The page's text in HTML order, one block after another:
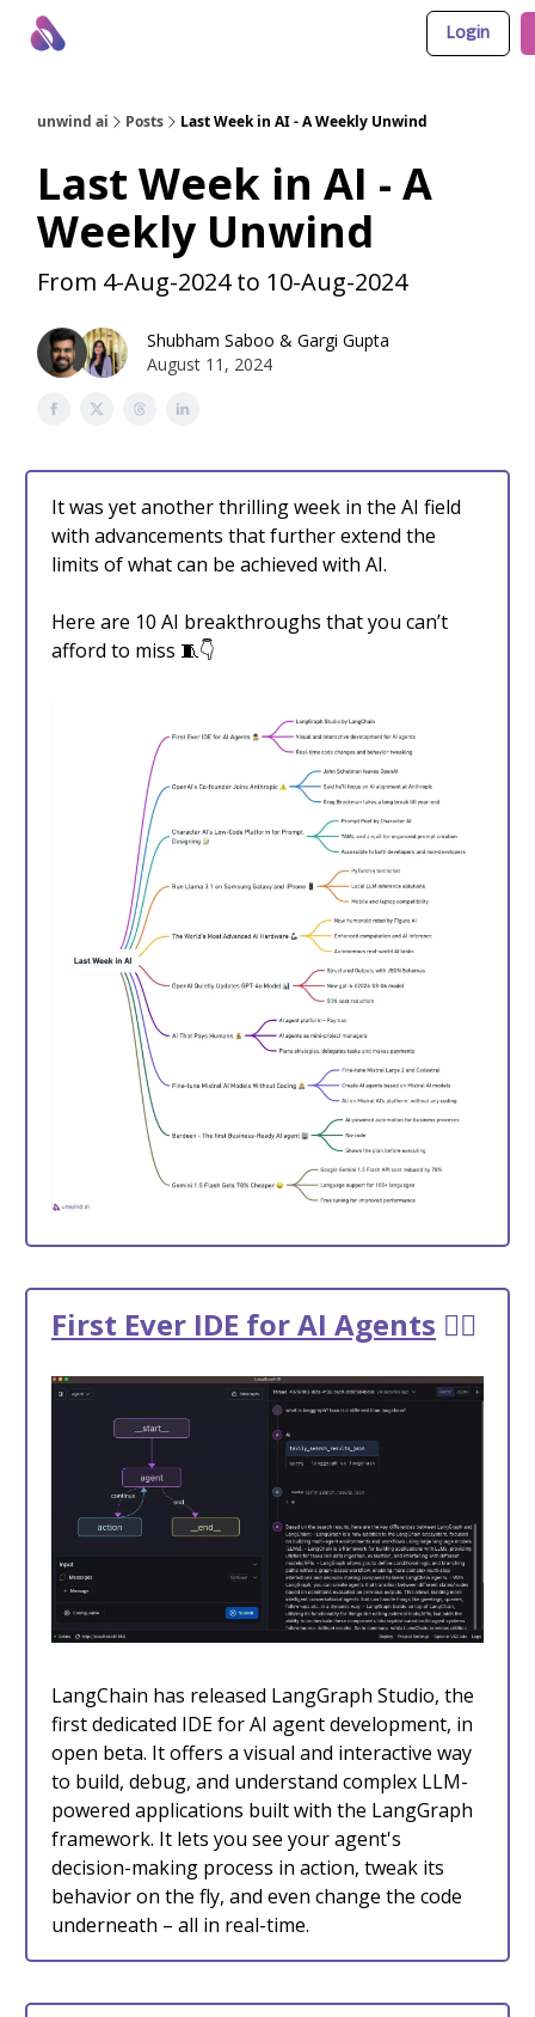
Login
unwind ai Posts Last Week in AI - A Weekly Unwind
Last Week in AI - A
Weekly Unwind
From 4-Aug-2024 to 10-Aug-2024
Shubham Saboo & Gargi Gupta
August 11, 2024
It was yet another thrilling week in the AI field
with advancements that further extend the
limits of what can be achieved with AI.
Here are 10 AI breakthroughs that you can’t
afford to miss 🧵👇
First Ever IDE for AI Agents 🕵️‍♂️
LangChain has released LangGraph Studio, the
first dedicated IDE for AI agent development, in
open beta. It offers a visual and interactive way
to build, debug, and understand complex LLM-
powered applications built with the LangGraph
framework. It lets you see your agent's
decision-making process in action, tweak its
behavior on the fly, and even change the code
underneath – all in real-time.